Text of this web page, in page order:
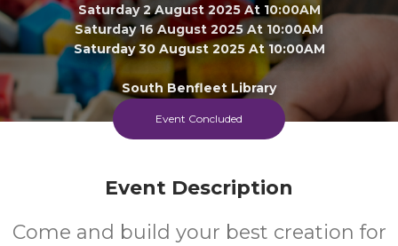
Saturday 2 August 2025 At 10:00AM
Saturday 16 August 2025 At 10:00AM
Saturday 30 August 2025 At 10:00AM
South Benfleet Library
FREE
Cost
Event Concluded
Event Description
Come and build your best creation for